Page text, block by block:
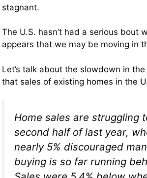
stagnant.
The U.S. hasn’t had a serious
appears that we may be moving in
Let’s talk about the slowdown in
that sales of existing homes in the
Home sales are struggling
second half of last year,
nearly 5% discouraged
buying is so far running